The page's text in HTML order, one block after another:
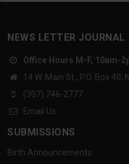
NEWS LETTER JOURNAL
Office Hours M-F, 10am-
14 W. Main St., P.O. Box 40,
(307) 746-2777
Email Us
SUBMISSIONS
Birth Announcements